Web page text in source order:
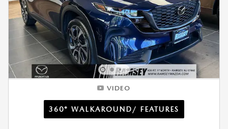
VIDEO
360° WALKAROUND/ FEATURES